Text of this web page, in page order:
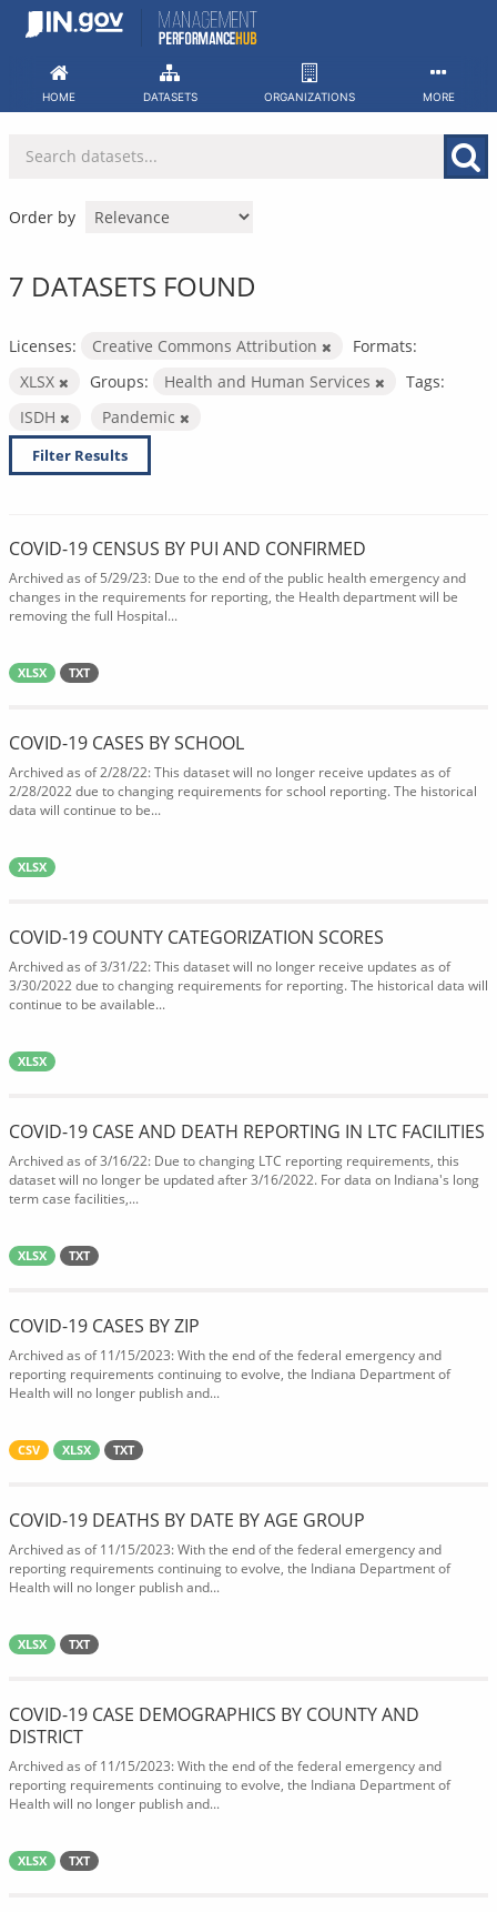
Skip
HOME DATASETS ORGANIZATIONS MORE
Order by
7 DATASETS FOUND
Licenses: Creative Commons Attribution
Formats:
XLSX
Groups: Health and Human Services
Tags:
ISDH
Pandemic
Filter Results
COVID-19 CENSUS BY PUI AND CONFIRMED
Archived as of 5/29/23: Due to the end of the public health emergency and
changes in the requirements for reporting, the Health department will be
removing the full Hospital...
XLSX TXT
COVID-19 CASES BY SCHOOL
Archived as of 2/28/22: This dataset will no longer receive updates as of
2/28/2022 due to changing requirements for school reporting. The historical
data will continue to be...
XLSX
COVID-19 COUNTY CATEGORIZATION SCORES
Archived as of 3/31/22: This dataset will no longer receive updates as of
3/30/2022 due to changing requirements for reporting. The historical data will
continue to be available...
XLSX
COVID-19 CASE AND DEATH REPORTING IN LTC FACILITIES
Archived as of 3/16/22: Due to changing LTC reporting requirements, this
dataset will no longer be updated after 3/16/2022. For data on Indiana's long
term case facilities,...
XLSX TXT
COVID-19 CASES BY ZIP
Archived as of 11/15/2023: With the end of the federal emergency and
reporting requirements continuing to evolve, the Indiana Department of
Health will no longer publish and...
CSV XLSX TXT
COVID-19 DEATHS BY DATE BY AGE GROUP
Archived as of 11/15/2023: With the end of the federal emergency and
reporting requirements continuing to evolve, the Indiana Department of
Health will no longer publish and...
XLSX TXT
COVID-19 CASE DEMOGRAPHICS BY COUNTY AND
DISTRICT
Archived as of 11/15/2023: With the end of the federal emergency and
reporting requirements continuing to evolve, the Indiana Department of
Health will no longer publish and...
XLSX TXT